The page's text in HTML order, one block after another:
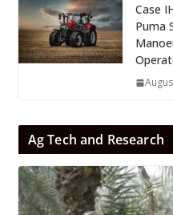
Case
Puma
Ag Tech and Research